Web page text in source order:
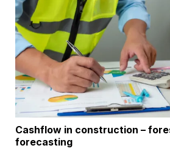
Cashflow in construction –
forecasting